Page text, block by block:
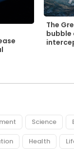
The
bubble
Science
Health